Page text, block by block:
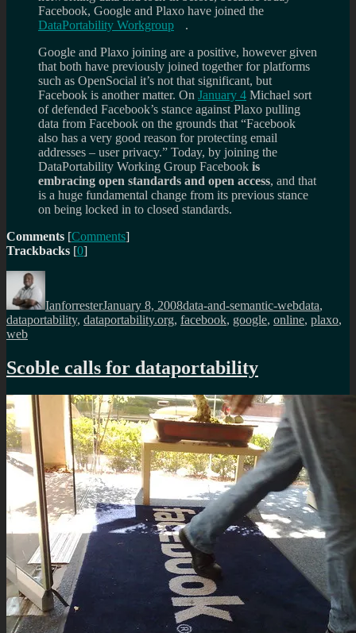
Facebook, Google and Plaxo have joined the
DataPortability Workgroup
.
Google and Plaxo joining are a positive, however given
that both have previously joined together for platforms
such as OpenSocial it’s not that significant, but
Facebook is another matter. On January 4 Michael sort
of defended Facebook’s stance against Plaxo pulling
data from Facebook on the grounds that “Facebook
also has a very good reason for protecting email
addresses – user privacy.” Today, by joining the
DataPortability Working Group Facebook is
embracing open standards and open access, and that
is a huge fundamental change from its previous stance
on being locked in to closed standards.
Comments [Comments]
Trackbacks [0]
Author
IanforresterJanuary 8, 2008data-and-semantic-webdata,
dataportability, dataportability.org, facebook, google, online, plaxo,
web
Scoble calls for dataportability